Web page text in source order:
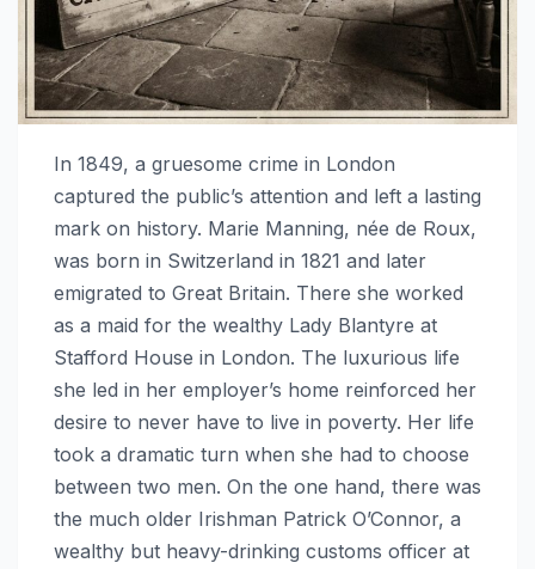
In 1849, a gruesome crime in London
captured the public’s attention and left a lasting
mark on history. Marie Manning, née de Roux,
was born in Switzerland in 1821 and later
emigrated to Great Britain. There she worked
as a maid for the wealthy Lady Blantyre at
Stafford House in London. The luxurious life
she led in her employer’s home reinforced her
desire to never have to live in poverty. Her life
took a dramatic turn when she had to choose
between two men. On the one hand, there was
the much older Irishman Patrick O’Connor, a
wealthy but heavy-drinking customs officer at